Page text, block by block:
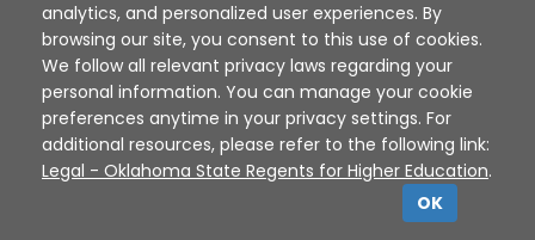
Disclaimer | Terms of Use | Privacy Policy
Sources
XAP © 2010 - 2026
analytics, and personalized user experiences. By
browsing our site, you consent to this use of cookies.
We follow all relevant privacy laws regarding your
personal information. You can manage your cookie
preferences anytime in your privacy settings. For
additional resources, please refer to the following link:
Legal - Oklahoma State Regents for Higher Education.
OK